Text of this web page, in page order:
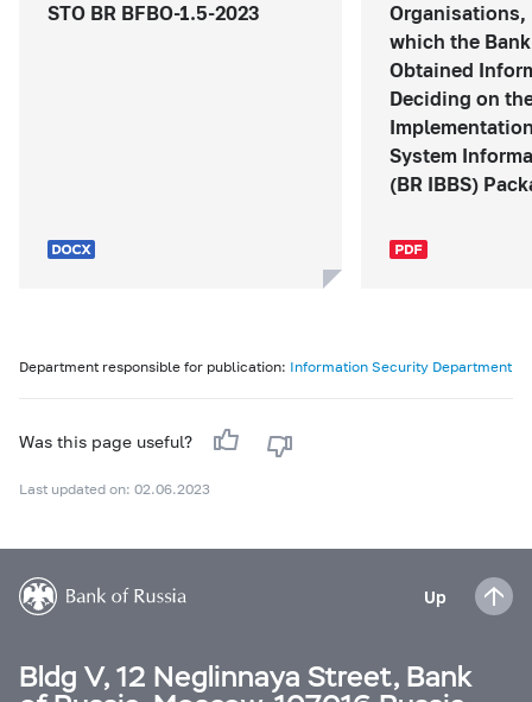
STO BR BFBO-1.5-2023
Organisations,
which the
Obtained
Deciding on
System
(BR IBBS)
Department responsible for publication: Information Security Department
Was this page useful?
Last updated on: 02.06.2023
Up
Bldg V, 12 Neglinnaya Street, Bank